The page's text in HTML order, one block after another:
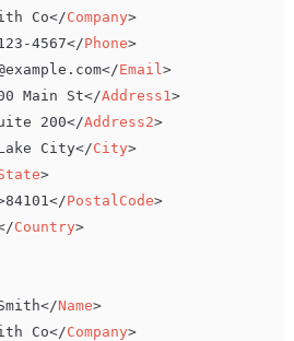
Co</Company>
4567</Phone>
</Email >
Main St</Address1 >
200</Address2>
City</City>
>
84101 </PostalCode>
Country>
</Name>
Co</Company>